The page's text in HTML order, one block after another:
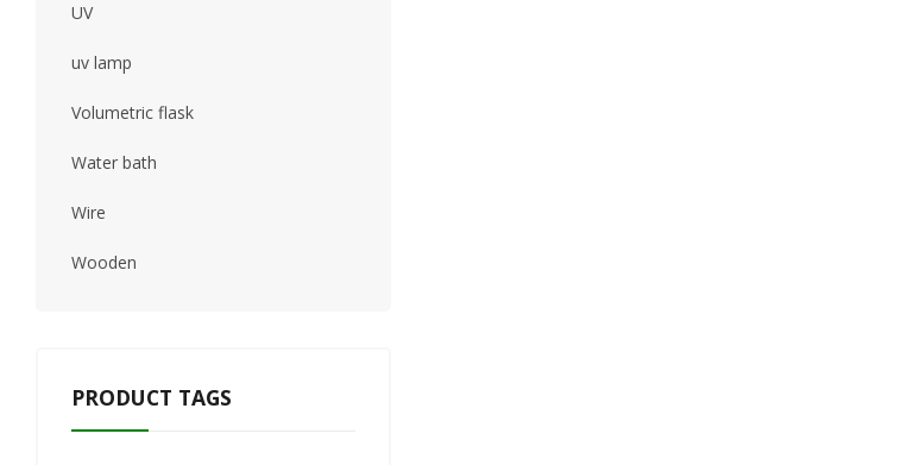
UV
uv lamp
Volumetric flask
Water bath
Wire
Wooden
PRODUCT TAGS